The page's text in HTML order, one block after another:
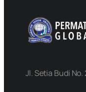
Jl. Setia Budi